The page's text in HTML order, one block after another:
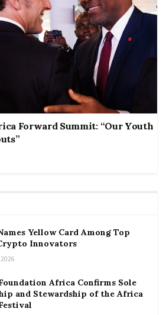
Forward Summit: “Our Youth
Yellow Card Among Top
Innovators
Africa Confirms Sole
and Stewardship of the Africa